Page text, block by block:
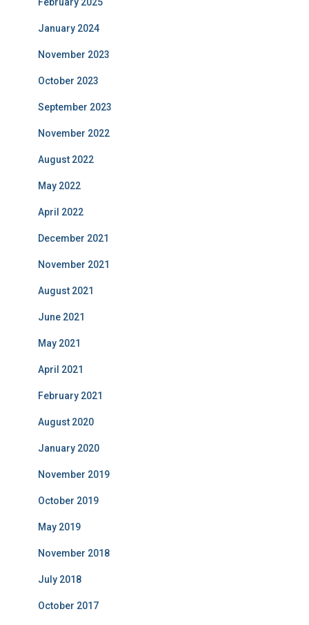
January 2024
November 2023
October 2023
September 2023
November 2022
August 2022
May 2022
April 2022
December 2021
November 2021
August 2021
June 2021
May 2021
April 2021
February 2021
August 2020
January 2020
November 2019
October 2019
May 2019
November 2018
July 2018
October 2017